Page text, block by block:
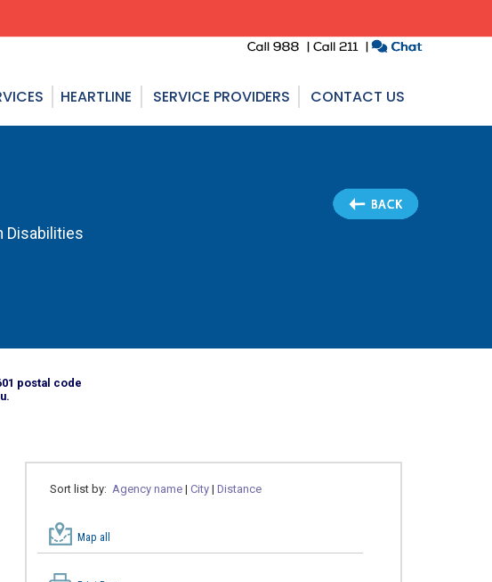
HEARTLINE SERVICE PROVIDERS CONTACT US
Disabilities
postal code
Sort list by:Agency name |City |Distance
Map all